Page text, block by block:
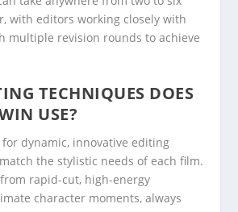
with editors working closely with
multiple revision rounds to achieve
TECHNIQUES DOES
USE?
dynamic, innovative editing
the stylistic needs of each film.
rapid-cut, high-energy
character moments, always